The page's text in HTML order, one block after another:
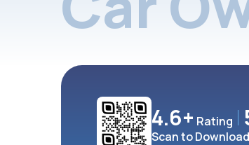
4.6+ Rating
Scan to Download